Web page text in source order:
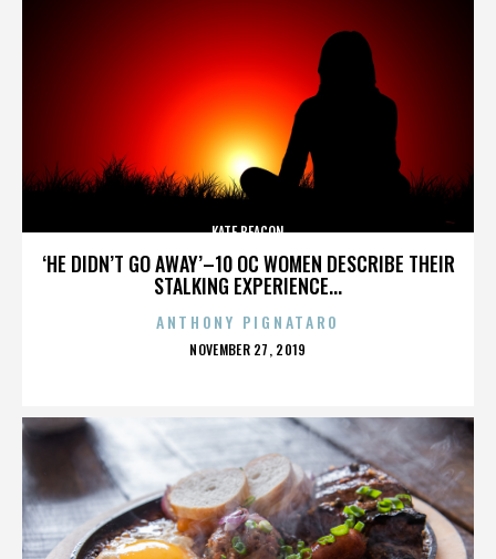
‘HE DIDN’T GO AWAY’–10 OC WOMEN DESCRIBE THEIR
STALKING EXPERIENCE...
KATE BEACON
ANTHONY PIGNATARO
POSTED
NOVEMBER 27, 2019